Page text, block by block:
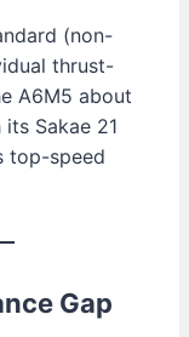
(non-
thrust-
A6M5 about
Sakae 21
top-speed
Gap